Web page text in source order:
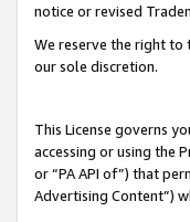
notice or revised
We reserve the right to
our sole discretion.
This License governs
accessing or using the
or “PA API of”) that
Advertising Content”)